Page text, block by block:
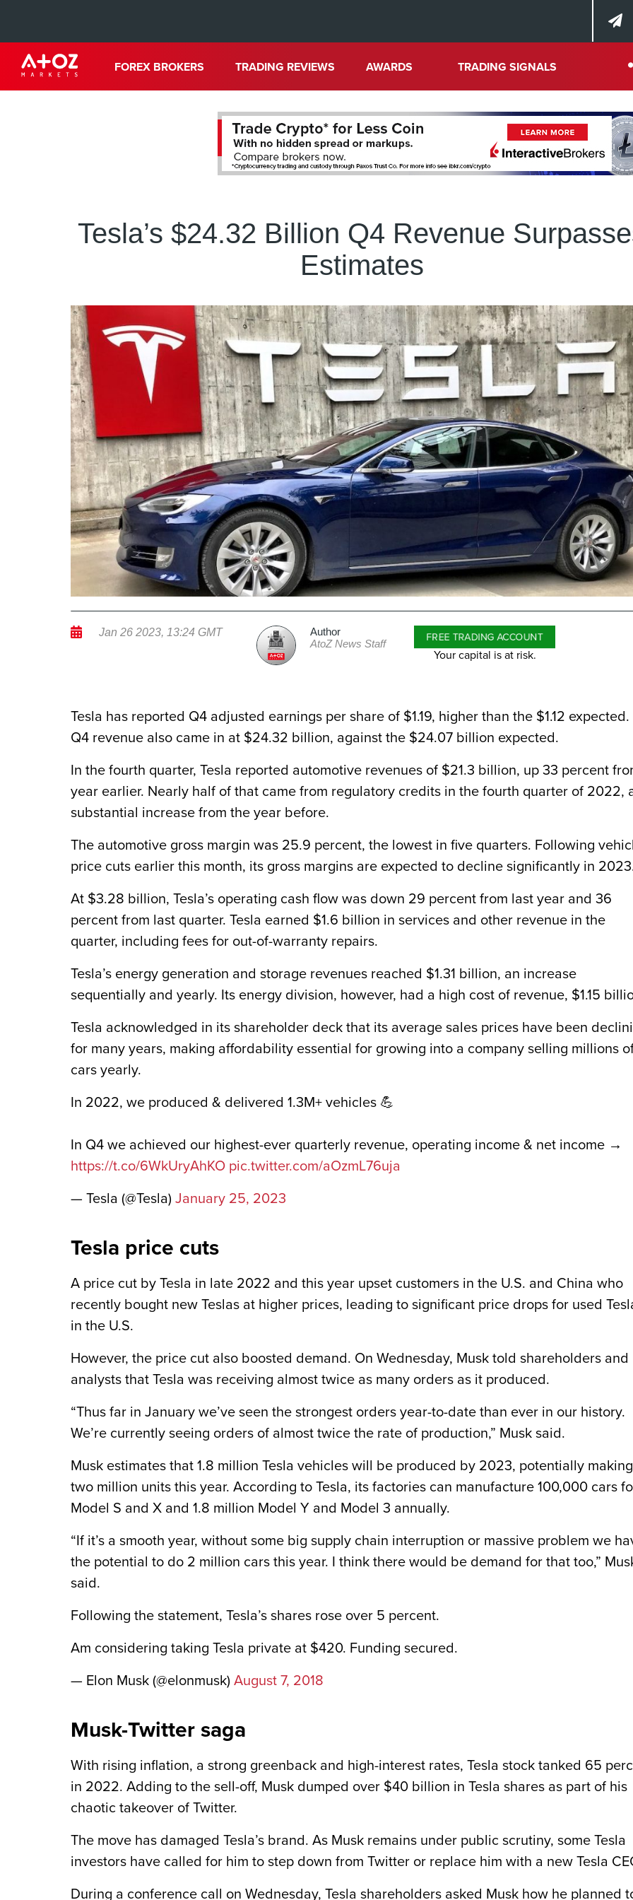
FOREX BROKERS TRADING REVIEWS AWARDS TRADING SIGNALS
Tesla’s $24.32 Billion Q4 Revenue
Estimates
Jan 26 2023, 13:24 GMT
Author
AtoZ News Staff
FREE TRADING ACCOUNT
Your capital is at risk.
Tesla has reported Q4 adjusted earnings per share of $1.19, higher than the $1.12 expected.
Q4 revenue also came in at $24.32 billion, against the $24.07 billion expected.
In the fourth quarter, Tesla reported automotive revenues of $21.3 billion, up 33 percent
year earlier. Nearly half of that came from regulatory credits in the fourth quarter of 2022,
substantial increase from the year before.
The automotive gross margin was 25.9 percent, the lowest in five quarters. Following
price cuts earlier this month, its gross margins are expected to decline significantly in
At $3.28 billion, Tesla’s operating cash flow was down 29 percent from last year and 36
percent from last quarter. Tesla earned $1.6 billion in services and other revenue in the
quarter, including fees for out-of-warranty repairs.
Tesla’s energy generation and storage revenues reached $1.31 billion, an increase
sequentially and yearly. Its energy division, however, had a high cost of revenue, $1.15
Tesla acknowledged in its shareholder deck that its average sales prices have been
for many years, making affordability essential for growing into a company selling millions
cars yearly.
In 2022, we produced & delivered 1.3M+ vehicles 💪
In Q4 we achieved our highest-ever quarterly revenue, operating income & net income →
https://t.co/6WkUryAhKO pic.twitter.com/aOzmL76uja
— Tesla (@Tesla) January 25, 2023
Tesla price cuts
A price cut by Tesla in late 2022 and this year upset customers in the U.S. and China who
recently bought new Teslas at higher prices, leading to significant price drops for used
in the U.S.
However, the price cut also boosted demand. On Wednesday, Musk told shareholders and
analysts that Tesla was receiving almost twice as many orders as it produced.
“Thus far in January we’ve seen the strongest orders year-to-date than ever in our history.
We’re currently seeing orders of almost twice the rate of production,” Musk said.
Musk estimates that 1.8 million Tesla vehicles will be produced by 2023, potentially making
two million units this year. According to Tesla, its factories can manufacture 100,000 cars
Model S and X and 1.8 million Model Y and Model 3 annually.
“If it’s a smooth year, without some big supply chain interruption or massive problem we
the potential to do 2 million cars this year. I think there would be demand for that too,”
said.
Following the statement, Tesla’s shares rose over 5 percent.
Am considering taking Tesla private at $420. Funding secured.
— Elon Musk (@elonmusk) August 7, 2018
Musk-Twitter saga
With rising inflation, a strong greenback and high-interest rates, Tesla stock tanked 65
in 2022. Adding to the sell-off, Musk dumped over $40 billion in Tesla shares as part of his
chaotic takeover of Twitter.
The move has damaged Tesla’s brand. As Musk remains under public scrutiny, some Tesla
investors have called for him to step down from Twitter or replace him with a new Tesla
During a conference call on Wednesday, Tesla shareholders asked Musk how he planned